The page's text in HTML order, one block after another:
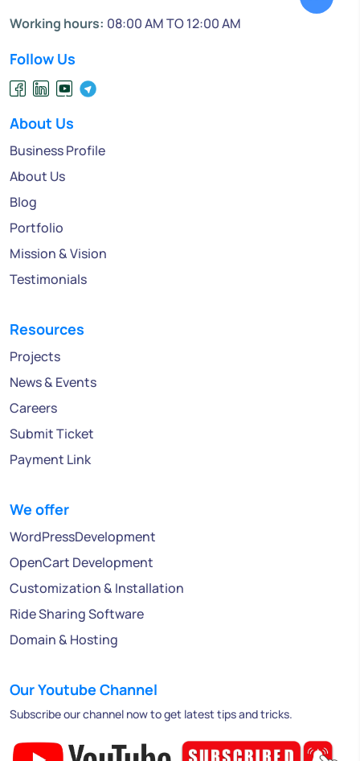
Working hours: 08:00 AM TO 12:00 AM
Follow Us
About Us
Business Profile
About Us
Blog
Portfolio
Mission & Vision
Testimonials
Resources
Projects
News & Events
Careers
Submit Ticket
Payment Link
We offer
WordPressDevelopment
OpenCart Development
Customization & Installation
Ride Sharing Software
Domain & Hosting
Our Youtube Channel
Subscribe our channel now to get latest tips and tricks.